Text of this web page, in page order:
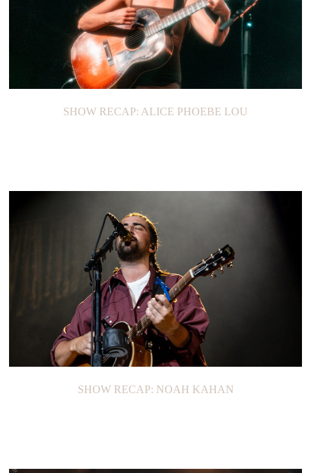
SHOW RECAP: ALICE PHOEBE LOU
SHOW RECAP: NOAH KAHAN